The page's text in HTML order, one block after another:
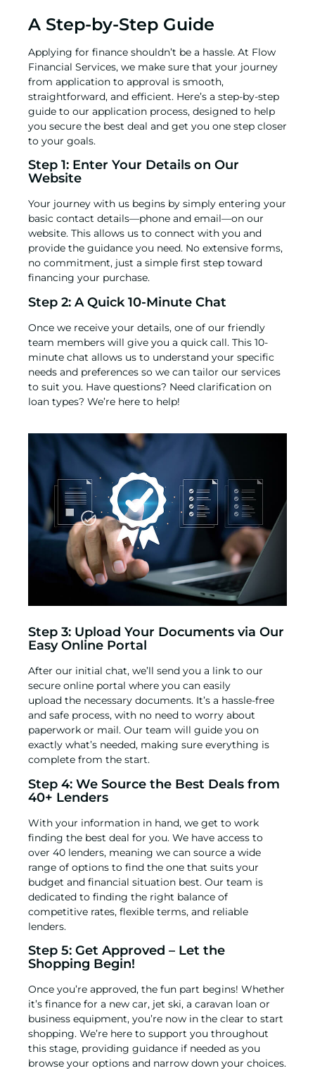
A Step-by-Step Guide
Applying for finance shouldn’t be a hassle. At Flow
Financial Services, we make sure that your journey
from application to approval is smooth,
straightforward, and efficient. Here’s a step-by-step
guide to our application process, designed to help
you secure the best deal and get you one step closer
to your goals.
Step 1: Enter Your Details on Our
Website
Your journey with us begins by simply entering your
basic contact details—phone and email—on our
website. This allows us to connect with you and
provide the guidance you need. No extensive forms,
no commitment, just a simple first step toward
financing your purchase.
Step 2: A Quick 10-Minute Chat
Once we receive your details, one of our friendly
team members will give you a quick call. This 10-
minute chat allows us to understand your specific
needs and preferences so we can tailor our services
to suit you. Have questions? Need clarification on
loan types? We’re here to help!
Step 3: Upload Your Documents via Our
Easy Online Portal
After our initial chat, we’ll send you a link to our
secure online portal where you can easily
upload the necessary documents. It’s a hassle-free
and safe process, with no need to worry about
paperwork or mail. Our team will guide you on
exactly what’s needed, making sure everything is
complete from the start.
Step 4: We Source the Best Deals from
40+ Lenders
With your information in hand, we get to work
finding the best deal for you. We have access to
over 40 lenders, meaning we can source a wide
range of options to find the one that suits your
budget and financial situation best. Our team is
dedicated to finding the right balance of
competitive rates, flexible terms, and reliable
lenders.
Step 5: Get Approved – Let the
Shopping Begin!
Once you’re approved, the fun part begins! Whether
it’s finance for a new car, jet ski, a caravan loan or
business equipment, you’re now in the clear to start
shopping. We’re here to support you throughout
this stage, providing guidance if needed as you
browse your options and narrow down your choices.